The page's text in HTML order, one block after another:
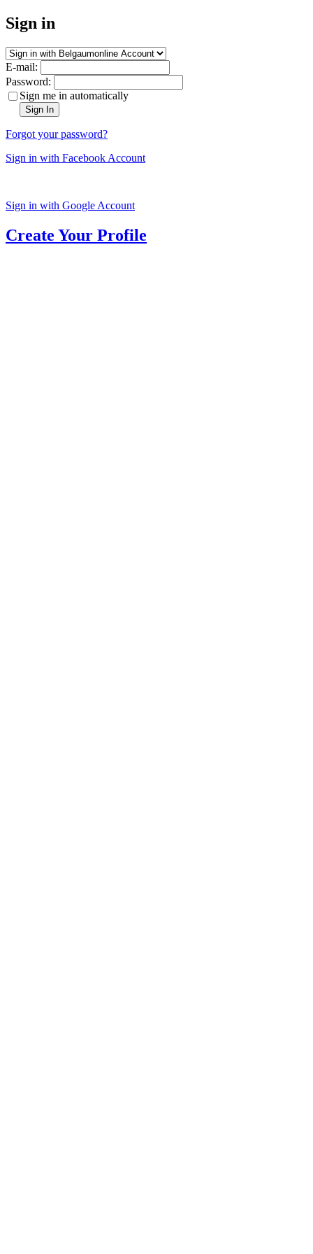
Sign in
E-mail:
Password:
Sign me in automatically
Sign In
Forgot your password?
Sign in with Facebook Account
Sign in with Google Account
Create Your Profile